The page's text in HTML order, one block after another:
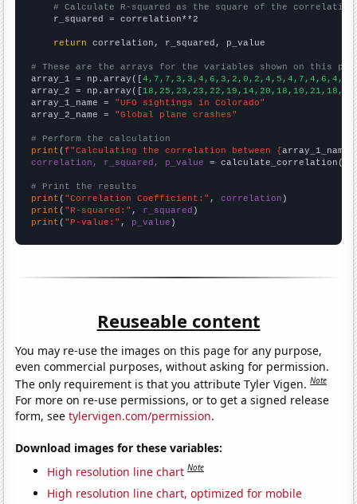
# Calculate R-squared as the square of the
    r_squared = correlation**2
return correlation, r_squared, p_value
# These are the arrays for the variables shown on this
array_1 = np.array([
array_2 = np.array([
array_1_name = "UFO sightings in Colorado"
array_2_name = "Global plane crashes"
# Perform the calculation
print (f"Calculating the correlation between {array_1_name
correlation, r_squared, p_value = calculate_correlation(
# Print the results
print ( "Correlation Coefficient:" , correlation
print ( "R-squared:" , r_squared
print ( "P-value:" , p_value )
Reuseable content
You may re-use the images on this page for any purpose,
even commercial purposes, without asking for permission.
The only requirement is that you attribute Tyler Vigen.Note
For more on re-use permissions, or to get a signed release
form, seetylervigen.com/permission.
Download images for these variables:
High resolution line chart Note
High resolution line chart, optimized for mobile